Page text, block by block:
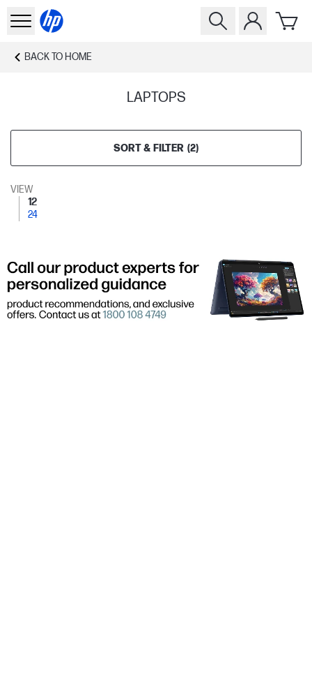
BACK TO HOME
LAPTOPS
SORT & FILTER (2)
VIEW
12
24